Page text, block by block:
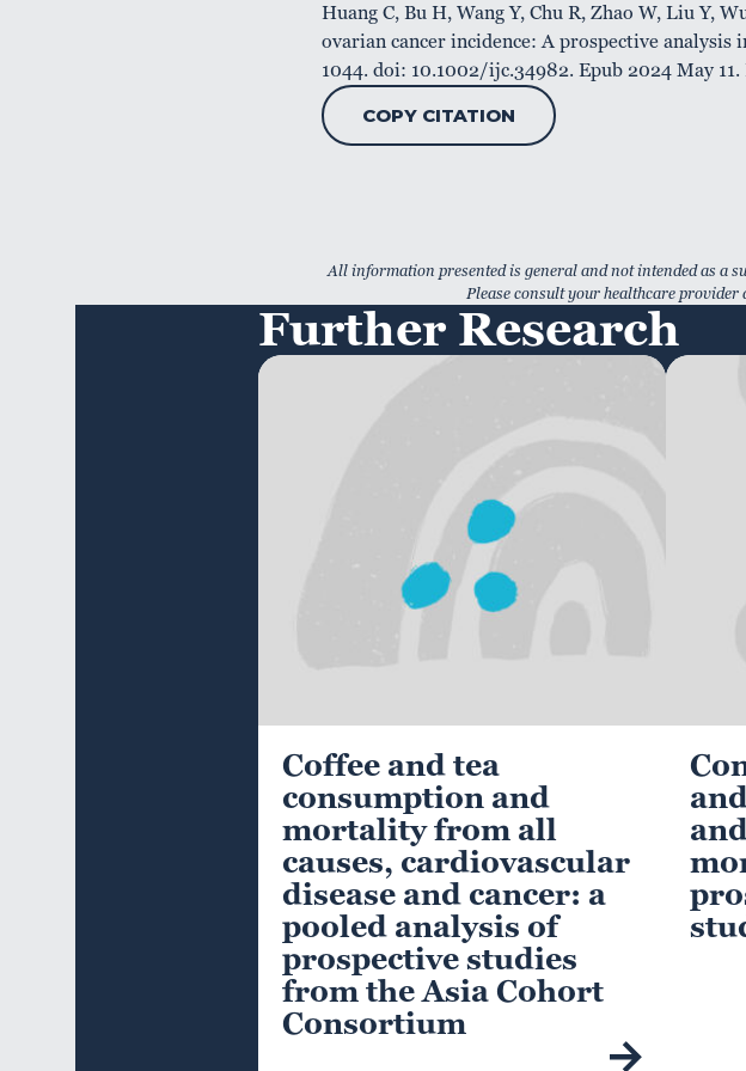
Huang C, Bu H, Wang Y, Chu R, Zhao W, Liu Y,
ovarian cancer incidence: A prospective analysis
1044. doi: 10.1002/ijc.34982. Epub 2024 May
COPY CITATION
All information presented is general and not intended as a
Please consult your healthcare provider
Further Research
Coffee and tea
consumption and
mortality from all
causes, cardiovascular
disease and cancer: a
pooled analysis of
prospective studies
from the Asia Cohort
Consortium